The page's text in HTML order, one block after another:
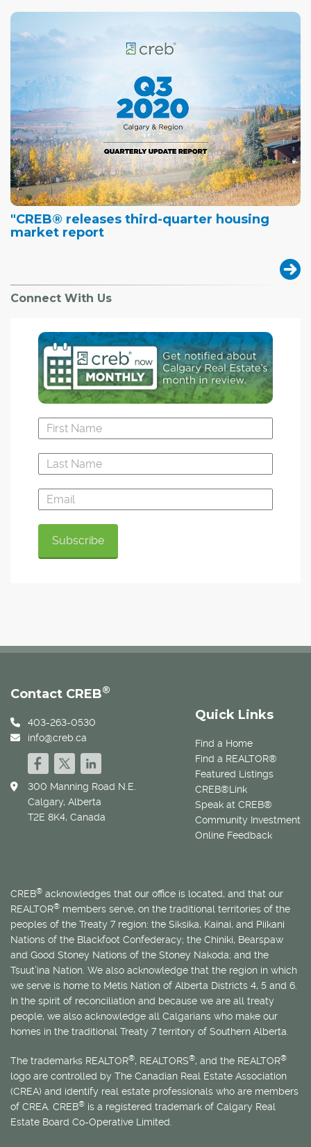
"CREB® releases third-quarter housing
market report
Connect With Us
Quick Links
Find a Home
Find a REALTOR®
Featured Listings
CREB®Link
Speak at CREB®
Community Investment
Online Feedback
Contact CREB®
403-263-0530
info@creb.ca
300 Manning Road N.E.
Calgary, Alberta
T2E 8K4, Canada
CREB® acknowledges that our office is located, and that our
REALTOR® members serve, on the traditional territories of the
peoples of the Treaty 7 region: the Siksika, Kainai, and Piikani
Nations of the Blackfoot Confederacy; the Chiniki, Bearspaw
and Good Stoney Nations of the Stoney Nakoda; and the
Tsuut’ina Nation. We also acknowledge that the region in which
we serve is home to Métis Nation of Alberta Districts 4, 5 and 6.
In the spirit of reconciliation and because we are all treaty
people, we also acknowledge all Calgarians who make our
homes in the traditional Treaty 7 territory of Southern Alberta.
The trademarks REALTOR®, REALTORS®, and the REALTOR®
logo are controlled by The Canadian Real Estate Association
(CREA) and identify real estate professionals who are members
of CREA. CREB® is a registered trademark of Calgary Real
Estate Board Co-Operative Limited.